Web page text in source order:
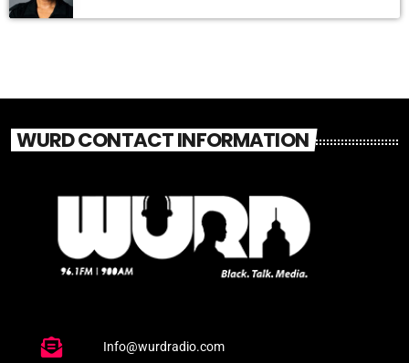
WURD CONTACT INFORMATION
Info@wurdradio.com